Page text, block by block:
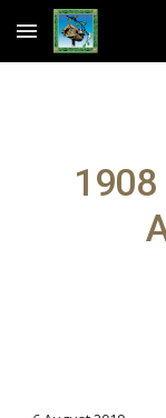
Skip to main content